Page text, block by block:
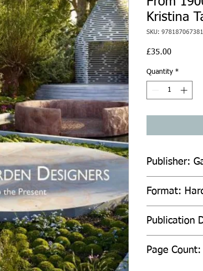
Kristina
SKU:
£35.00
Quantity *
Publisher:
Format:
Publication
Page